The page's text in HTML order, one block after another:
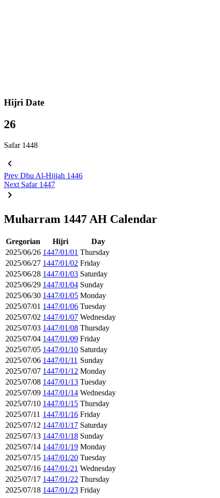
Hijri Date
26
Safar 1448
Prev Dhu Al-Hijjah 1446
Next Safar 1447
Muharram 1447 AH Calendar
Gregorian Hijri
Day
2025/06/26 1447/01/01 Thursday
2025/06/27 1447/01/02 Friday
2025/06/28 1447/01/03 Saturday
2025/06/29 1447/01/04 Sunday
2025/06/30 1447/01/05 Monday
2025/07/01 1447/01/06 Tuesday
2025/07/02 1447/01/07 Wednesday
2025/07/03 1447/01/08 Thursday
2025/07/04 1447/01/09 Friday
2025/07/05 1447/01/10 Saturday
2025/07/06 1447/01/11 Sunday
2025/07/07 1447/01/12 Monday
2025/07/08 1447/01/13 Tuesday
2025/07/09 1447/01/14 Wednesday
2025/07/10 1447/01/15 Thursday
2025/07/11 1447/01/16 Friday
2025/07/12 1447/01/17 Saturday
2025/07/13 1447/01/18 Sunday
2025/07/14 1447/01/19 Monday
2025/07/15 1447/01/20 Tuesday
2025/07/16 1447/01/21 Wednesday
2025/07/17 1447/01/22 Thursday
2025/07/18 1447/01/23 Friday